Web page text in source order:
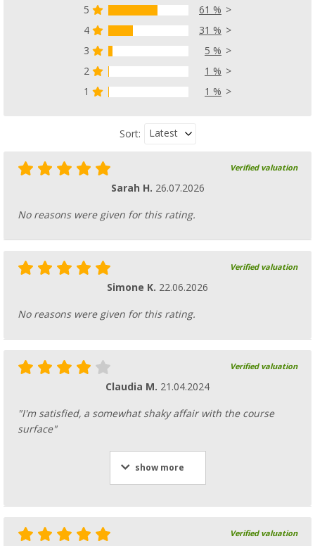
5
61 %
4
31 %
3
5 %
2
1 %
1
1 %
Sort: Latest
Verified valuation
Sarah H. 26.07.2026
No reasons were given for this rating.
Verified valuation
Simone K. 22.06.2026
No reasons were given for this rating.
Verified valuation
Claudia M. 21.04.2024
"I'm satisfied, a somewhat shaky affair with the course
surface"
show more
Verified valuation